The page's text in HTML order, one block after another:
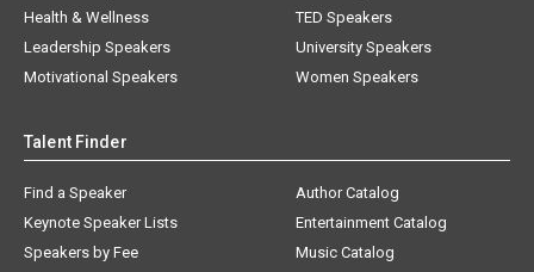
Health & Wellness
Leadership Speakers
Motivational Speakers
TED Speakers
University Speakers
Women Speakers
Talent Finder
Find a Speaker
Keynote Speaker Lists
Speakers by Fee
Author Catalog
Entertainment Catalog
Music Catalog